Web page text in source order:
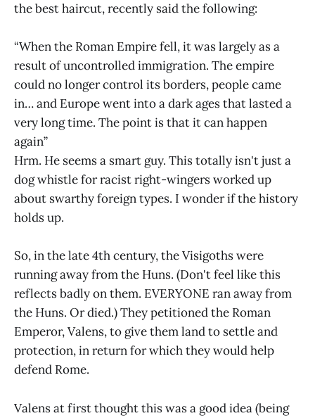
the best haircut, recently said the following:
“When the Roman Empire fell, it was largely as a
result of uncontrolled immigration. The empire
could no longer control its borders, people came
in… and Europe went into a dark ages that lasted a
very long time. The point is that it can happen
again”
Hrm. He seems a smart guy. This totally isn't just a
dog whistle for racist right-wingers worked up
about swarthy foreign types. I wonder if the history
holds up.
So, in the late 4th century, the Visigoths were
running away from the Huns. (Don't feel like this
reflects badly on them. EVERYONE ran away from
the Huns. Or died.) They petitioned the Roman
Emperor, Valens, to give them land to settle and
protection, in return for which they would help
defend Rome.
Valens at first thought this was a good idea (being